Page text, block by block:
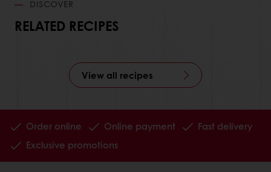
DISCOVER
RELATED RECIPES
View all recipes
Order online Online payment
Fast delivery
Exclusive promotions